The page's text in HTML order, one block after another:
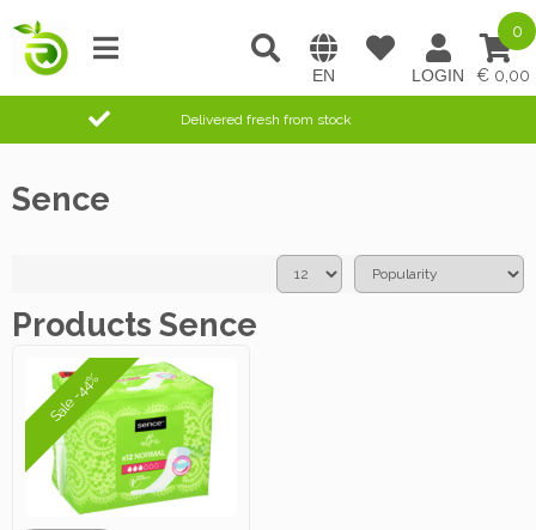
0,00
0
Delivered fresh from stock
Sence
Products Sence
Sale -44%